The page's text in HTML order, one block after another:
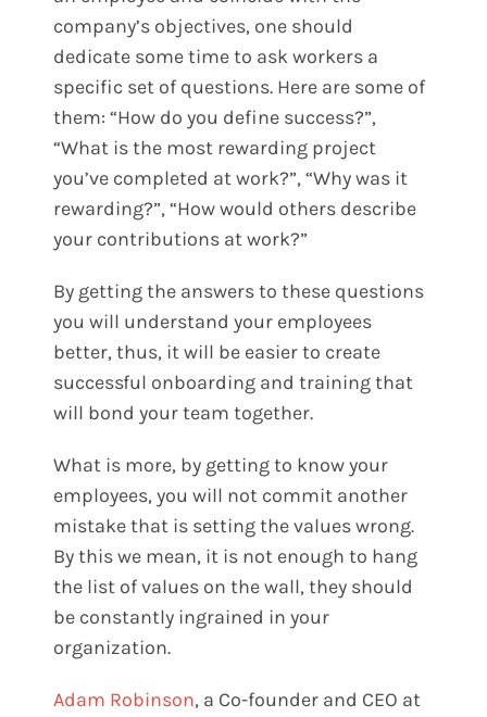
company’s objectives, one should
dedicate some time to ask workers a
specific set of questions. Here are some of
them:“How do you define success?”,
“What is the most rewarding project
you’ve completed at work?”, “Why was it
rewarding?”, “How would others describe
your contributions at work?”
By getting the answers to these questions
you will understand your employees
better, thus, it will be easier to create
successful onboarding and training that
will bond your team together.
What is more, by getting to know your
employees, you will not commit another
mistake that is setting the values wrong.
By this we mean, it is not enough to hang
the list of values on the wall, they should
be constantly ingrained in your
organization.
Adam Robinson, a Co-founder and CEO at